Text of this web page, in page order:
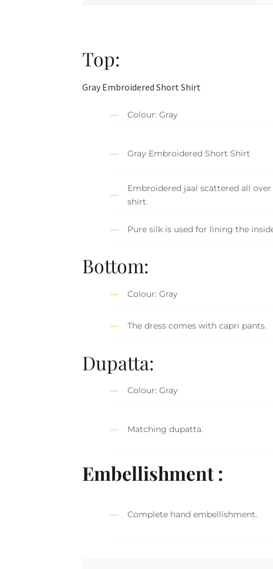
Top:
Gray Embroidered Short Shirt
Colour: Gray
Gray Embroidered Short Shirt
Embroidered jaal scattered all
shirt.
Pure silk is used for lining the
Bottom:
Colour: Gray
The dress comes with capri pants.
Dupatta:
Colour: Gray
Matching dupatta.
Embellishment :
Complete hand embellishment.